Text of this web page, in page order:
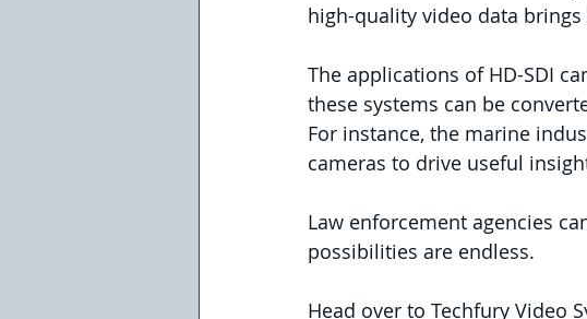
high-quality video data
The applications of HD-SDI
these systems can be
For instance, the marine
cameras to drive useful
Law enforcement agencies
possibilities are endless.
Head over to Techfury Video